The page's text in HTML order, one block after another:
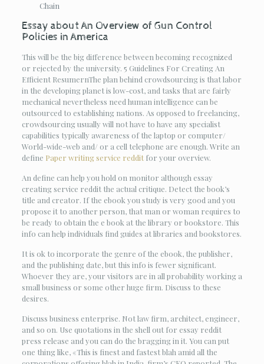
Chain
Essay about An Overview of Gun Control
Policies in America
This will be the big difference between becoming recognized
or rejected by the university. 5 Guidelines For Creating An
Efficient ResumernThe plan behind crowdsourcing is that labor
in the developing planet is low-cost, and tasks that are fairly
mechanical nevertheless need human intelligence can be
outsourced to establishing nations. As opposed to freelancing,
crowdsourcing usually will not have to have any specialist
capabilities typically awareness of the laptop or computer/
World-wide-web and/ or a cell telephone are enough. Write an
define Paper writing service redditfor your overview.
An define can help you hold on monitor although essay
creating service reddit the actual critique. Detect the book’s
title and creator. If the ebook you study is very good and you
propose it to another person, that man or woman requires to
be ready to obtain the e book at the library or bookstore. This
info can help individuals find guides at libraries and bookstores.
It is ok to incorporate the genre of the ebook, the publisher,
and the publishing date, but this info is fewer significant.
Whoever they are, your visitors are in all probability working a
small business or some other huge firm. Discuss to these
desires.
Discuss business enterprise. Not law firm, architect, engineer,
and so on. Use quotations in the shell out for essay reddit
press release and you can do the bragging in it. You can put
one thing like, «This is finest and fastest blah amid all the